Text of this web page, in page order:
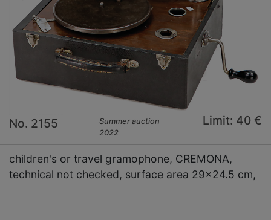
No. 2155
Summer auction
2022
Limit: 40 €
children's or travel gramophone, CREMONA,
technical not checked, surface area 29x24.5 cm,